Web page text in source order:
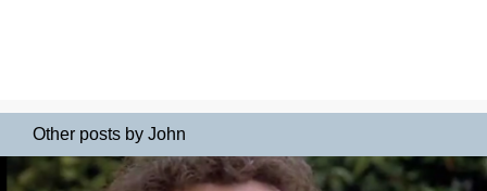
Other posts by John